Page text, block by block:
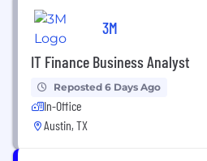
3M
IT Finance Business Analyst
Reposted 6 Days Ago
In-Office
Austin, TX